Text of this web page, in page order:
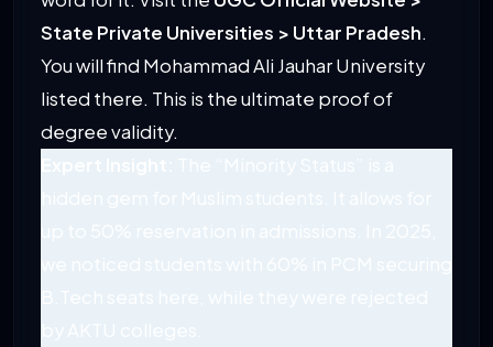
State Private Universities > Uttar Pradesh.
You will find Mohammad Ali Jauhar University
listed there. This is the ultimate proof of
degree validity.